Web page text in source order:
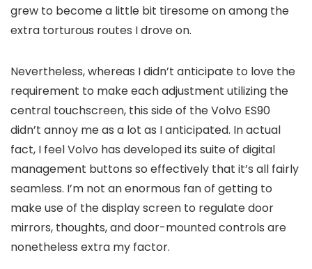
grew to become a little bit tiresome on among the
extra torturous routes I drove on.
Nevertheless, whereas I didn’t anticipate to love the
requirement to make each adjustment utilizing the
central touchscreen, this side of the Volvo ES90
didn’t annoy me as a lot as I anticipated. In actual
fact, I feel Volvo has developed its suite of digital
management buttons so effectively that it’s all fairly
seamless. I’m not an enormous fan of getting to
make use of the display screen to regulate door
mirrors, thoughts, and door-mounted controls are
nonetheless extra my factor.